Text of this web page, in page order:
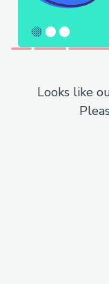
Looks like